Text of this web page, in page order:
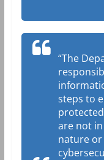
“The
steps to
are not
nature or